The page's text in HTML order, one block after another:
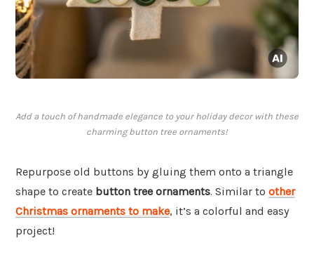
Add a touch of handmade elegance to your holiday decor with these
charming button tree ornaments!
Repurpose old buttons by gluing them onto a triangle
shape to create button tree ornaments. Similar to other
Christmas ornaments to make, it’s a colorful and easy
project!